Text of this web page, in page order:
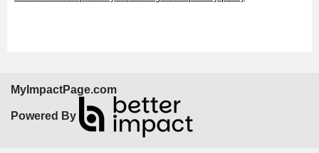
MyImpactPage.com
Powered By